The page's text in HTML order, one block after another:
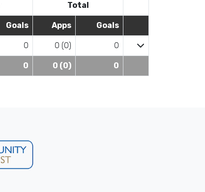
Total
Goals Apps Goals
0 0 (0) 0
0 0 (0) 0